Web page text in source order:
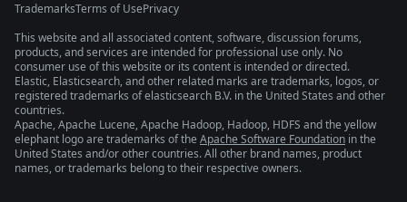
TrademarksTerms of UsePrivacy
This website and all associated content, software, discussion forums,
products, and services are intended for professional use only. No
consumer use of this website or its content is intended or directed.
Elastic, Elasticsearch, and other related marks are trademarks, logos, or
registered trademarks of elasticsearch B.V. in the United States and other
countries.
Apache, Apache Lucene, Apache Hadoop, Hadoop, HDFS and the yellow
elephant logo are trademarks of the Apache Software Foundation in the
United States and/or other countries. All other brand names, product
names, or trademarks belong to their respective owners.